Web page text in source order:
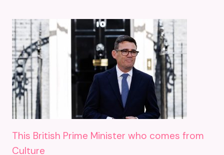
This British Prime Minister who comes from
Culture